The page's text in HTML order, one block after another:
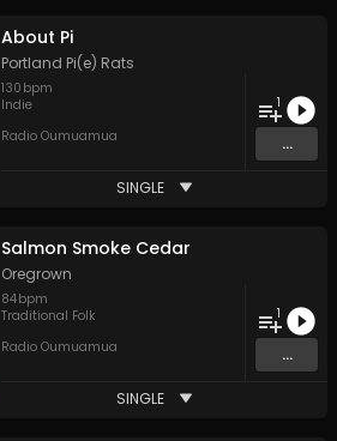
About Pi
Portland Pi(e) Rats
130 bpm
Indie
Radio Oumuamua
1
...
SINGLE
Salmon Smoke Cedar
Oregrown
84bpm
Traditional Folk
Radio Oumuamua
1
...
SINGLE